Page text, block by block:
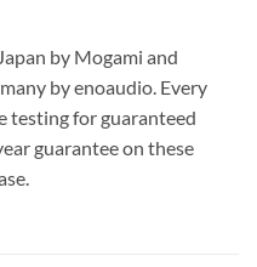
by Mogami and
by enoaudio. Every
testing for guaranteed
guarantee on these